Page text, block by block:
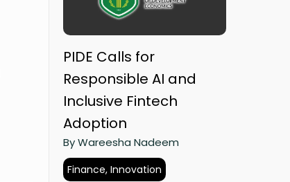
PIDE Calls for
Responsible AI and
Inclusive Fintech
Adoption
By Wareesha Nadeem
Finance, Innovation